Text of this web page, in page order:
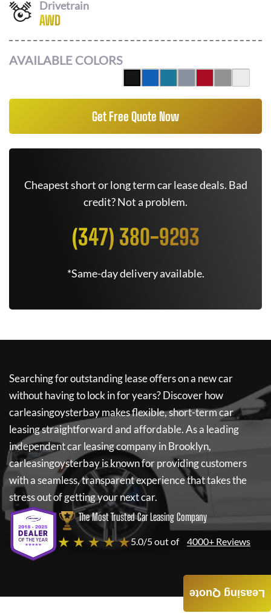
Drivetrain
AWD
AVAILABLE COLORS
Get Free Quote Now
Cheapest short or long term car lease deals. Bad
credit? Not a problem.
(347) 380-9293
*Same-day delivery available.
Searching for outstanding lease offers on a new car
without having to lock in for years? Discover how
carleasingoysterbaymakes flexible, short-term car
leasing straightforward and affordable. As a leading
independent car leasing company in Brooklyn,
carleasingoysterbayis known for providing customers
with a seamless, transparent experience that takes the
stress out of getting your next car.
The Most Trusted Car Leasing Company
★ ★ ★ ★ ★5.0/5 out of 4000+ Reviews
Leasing Quote